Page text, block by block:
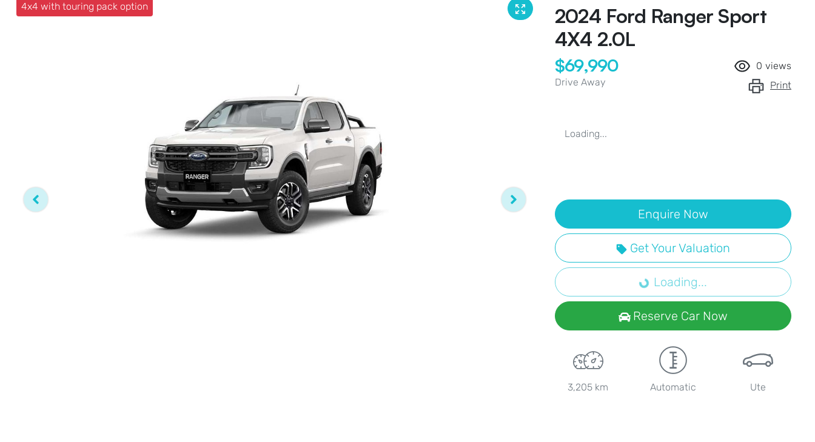
4x4 with touring pack option
2024 Ford Ranger Sport
4X4 2.0L
$69,990
Drive Away
0 views
Print
Loading...
Enquire Now
Get Your Valuation
Loading...Loading...
Reserve Car Now
3,205 km Automatic Ute